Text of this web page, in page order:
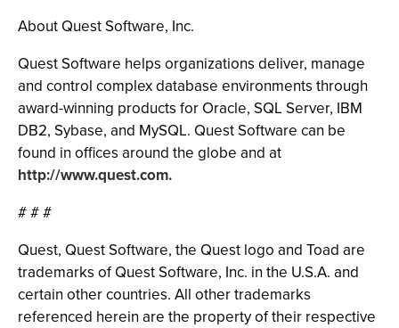
About Quest Software, Inc.
Quest Software helps organizations deliver, manage
and control complex database environments through
award-winning products for Oracle, SQL Server, IBM
DB2, Sybase, and MySQL. Quest Software can be
found in offices around the globe and at
http://www.quest.com.
# # #
Quest, Quest Software, the Quest logo and Toad are
trademarks of Quest Software, Inc. in the U.S.A. and
certain other countries. All other trademarks
referenced herein are the property of their respective